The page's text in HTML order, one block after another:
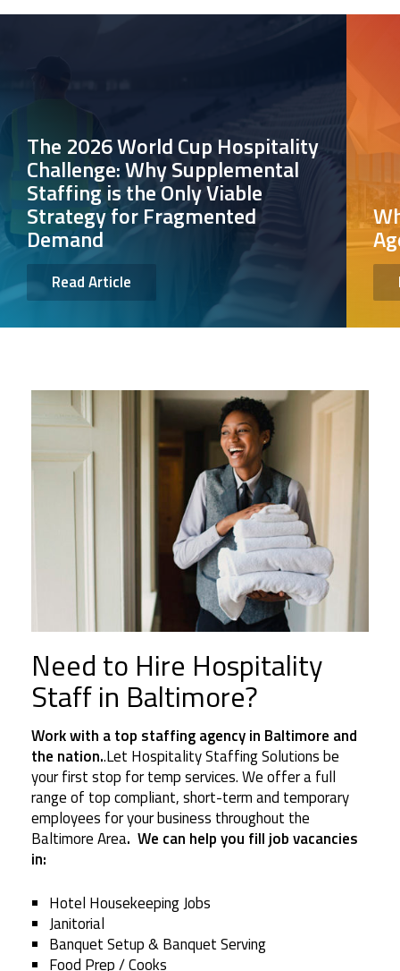
The 2026 World Cup Hospitality
Challenge: Why Supplemental
Staffing is the Only Viable
Strategy for Fragmented
Demand
Read Article
Need to Hire Hospitality
Staff in Baltimore?
Work with a top staffing agency in Baltimore and
the nation..Let Hospitality Staffing Solutions be
your first stop for temp services. We offer a full
range of top compliant, short-term and temporary
employees for your business throughout the
Baltimore Area. We can help you fill job vacancies
in:
Hotel Housekeeping Jobs
Janitorial
Banquet Setup & Banquet Serving
Food Prep / Cooks